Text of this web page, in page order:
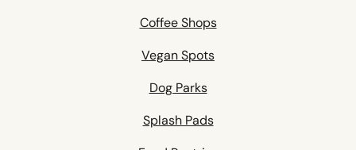
Coffee Shops
Vegan Spots
Dog Parks
Splash Pads